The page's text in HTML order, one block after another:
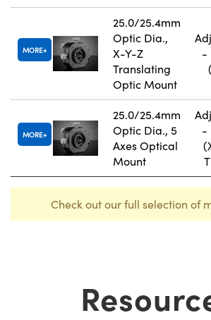
MORE
25.0/25.4mm
Optic Dia.,
X-Y-Z
Translating
Optic Mount
-
MORE
25.0/25.4mm
Optic Dia., 5
Axes Optical
Mount
-
Check out our full selection of